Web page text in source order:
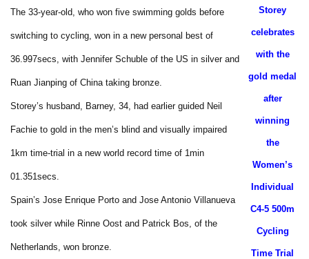
Storey
celebrates
with the
gold medal
after
winning
the
Women’s
Individual
C4-5 500m
Cycling
Time Trial
The 33-year-old, who won five swimming golds before
switching to cycling, won in a new personal best of
36.997secs, with Jennifer Schuble of the US in silver and
Ruan Jianping of China taking bronze.
Storey’s husband, Barney, 34, had earlier guided Neil
Fachie to gold in the men’s blind and visually impaired
1km time-trial in a new world record time of 1min
01.351secs.
Spain’s Jose Enrique Porto and Jose Antonio Villanueva
took silver while Rinne Oost and Patrick Bos, of the
Netherlands, won bronze.